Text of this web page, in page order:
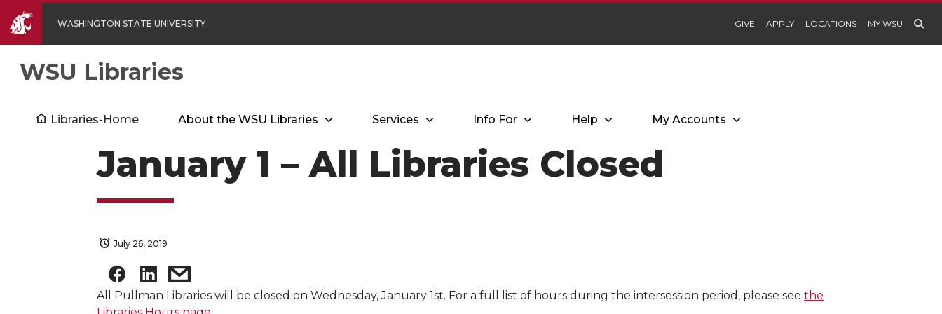
WASHINGTON STATE UNIVERSITY GIVE APPLY LOCATIONS MY WSU
WSU Libraries
Libraries-Home About the WSU Libraries Services Info For Help My Accounts
January 1 – All Libraries Closed
July 26, 2019
All Pullman Libraries will be closed on Wednesday, January 1st. For a full list of hours during the intersession period, please see the